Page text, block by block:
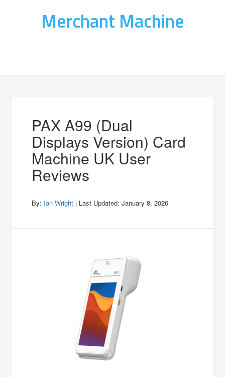
Merchant Machine
PAX A99 (Dual
Displays Version) Card
Machine UK User
Reviews
By: Ian Wright | Last Updated:January 8, 2026